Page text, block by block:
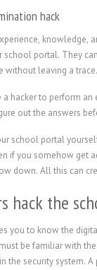
hack
knowledge,
school portal. They
without leaving a trace.
hacker to perform an
out the answers
school portal
if you somehow get
down. All this can
hack the
you to know the
be familiar with
the security system.